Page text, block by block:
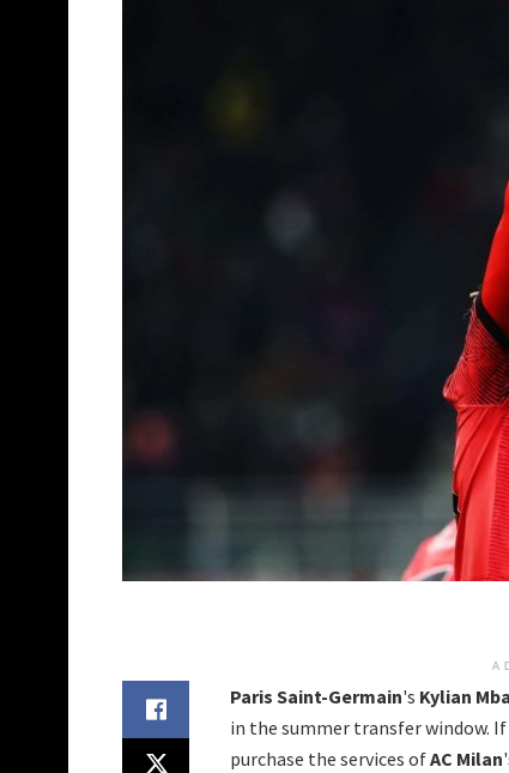
Paris Saint-Germain's Kylian
in the summer transfer window.
purchase the services ofAC Milan